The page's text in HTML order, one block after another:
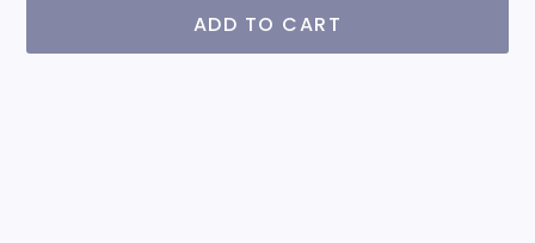
ADD TO CART